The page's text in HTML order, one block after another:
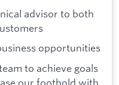
advisor to both
opportunities
to achieve goals
our foothold with